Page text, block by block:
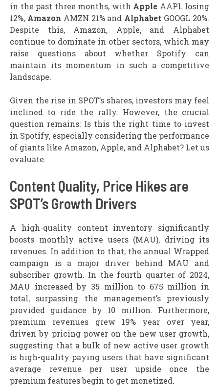
in the past three months, with Apple AAPL losing
12%, Amazon AMZN 21% and Alphabet GOOGL 20%.
Despite this, Amazon, Apple, and Alphabet
continue to dominate in other sectors, which may
raise questions about whether Spotify can
maintain its momentum in such a competitive
landscape.
Given the rise in SPOT’s shares, investors may feel
inclined to ride the rally. However, the crucial
question remains: Is this the right time to invest
in Spotify, especially considering the performance
of giants like Amazon, Apple, and Alphabet? Let us
evaluate.
Content Quality, Price Hikes are
SPOT’s Growth Drivers
A high-quality content inventory significantly
boosts monthly active users (MAU), driving its
revenues. In addition to that, the annual Wrapped
campaign is a major driver behind MAU and
subscriber growth. In the fourth quarter of 2024,
MAU increased by 35 million to 675 million in
total, surpassing the management’s previously
provided guidance by 10 million. Furthermore,
premium revenues grew 19% year over year,
driven by pricing power on the new user growth,
suggesting that a bulk of new active user growth
is high-quality paying users that have significant
average revenue per user upside once the
premium features begin to get monetized.